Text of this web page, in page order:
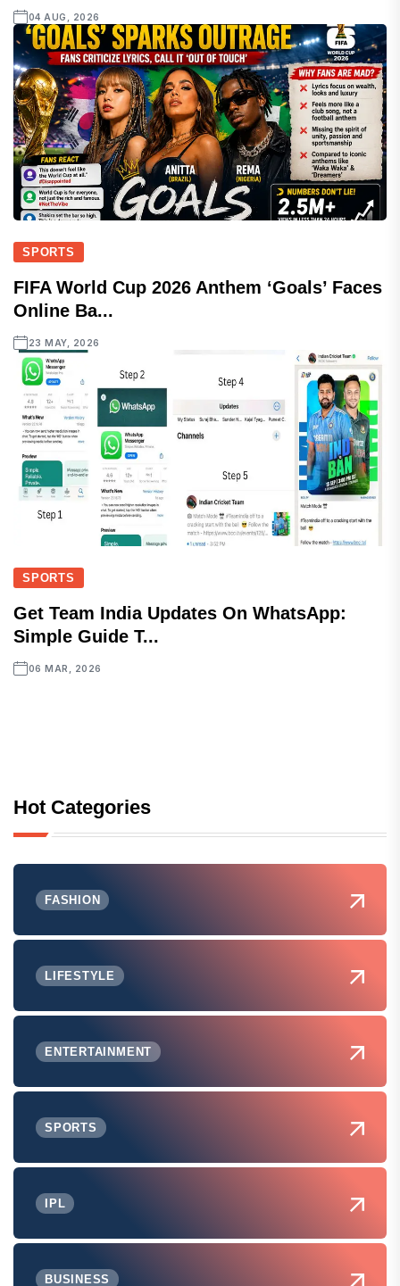
04 AUG, 2026
SPORTS
FIFA World Cup 2026 Anthem ‘Goals’ Faces
Online Ba...
23 MAY, 2026
SPORTS
Get Team India Updates On WhatsApp:
Simple Guide T...
06 MAR, 2026
Hot Categories
FASHION
LIFESTYLE
ENTERTAINMENT
SPORTS
IPL
BUSINESS